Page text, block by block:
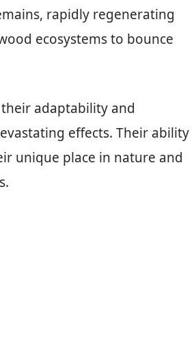
rapidly regenerating
ecosystems to bounce
adaptability and
effects. Their ability
unique place in nature and